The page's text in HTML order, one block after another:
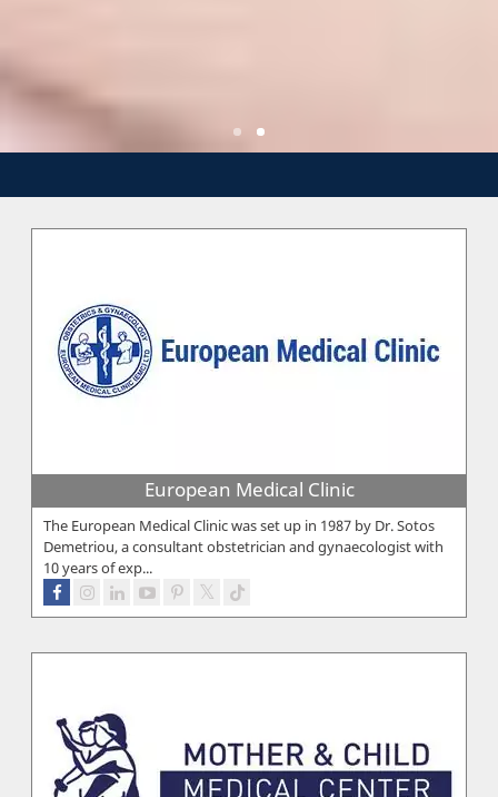
European Medical Clinic
The European Medical Clinic was set up in 1987 by Dr. Sotos
Demetriou, a consultant obstetrician and gynaecologist with
10 years of exp...